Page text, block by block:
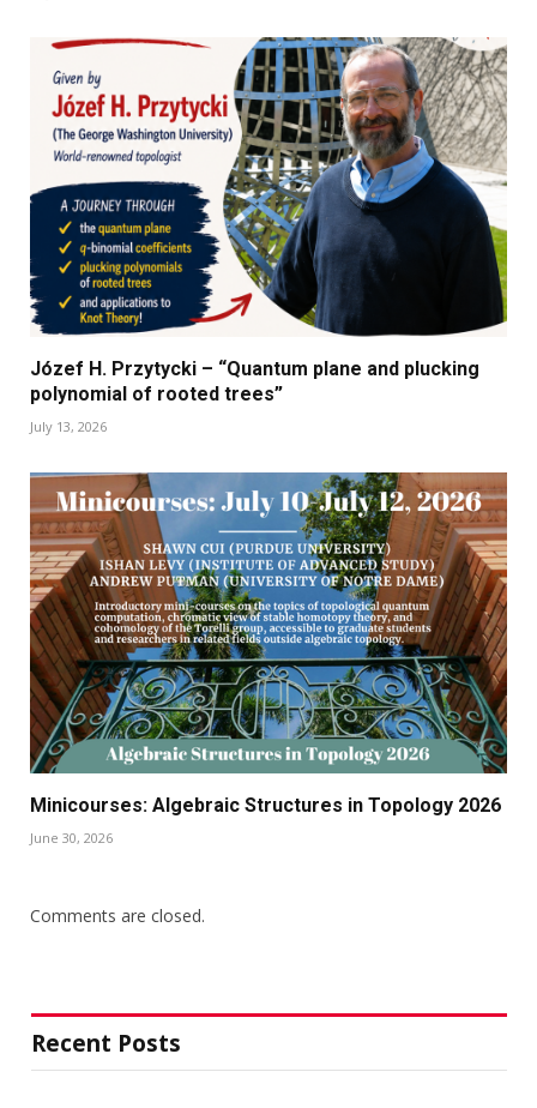
Józef H. Przytycki – “Quantum plane and plucking
polynomial of rooted trees”
July 13, 2026
Minicourses: Algebraic Structures in Topology 2026
June 30, 2026
Comments are closed.
Recent Posts